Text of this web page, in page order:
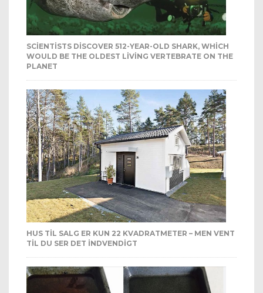
SCIENTISTS DISCOVER 512-YEAR-OLD SHARK, WHICH
WOULD BE THE OLDEST LIVING VERTEBRATE ON THE
PLANET
HUS TIL SALG ER KUN 22 KVADRATMETER – MEN VENT
TIL DU SER DET INDVENDIGT